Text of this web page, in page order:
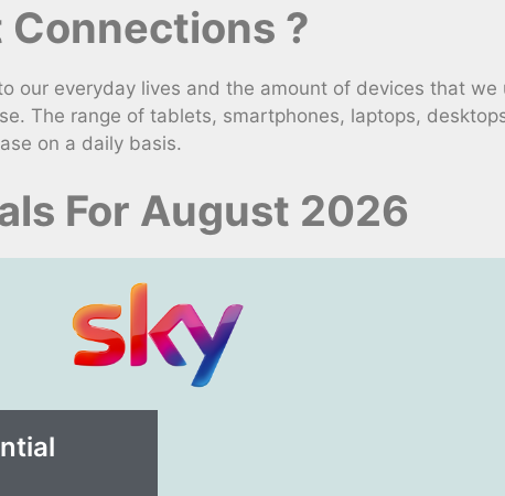
?
our everyday lives and the amount of devices that
The range of tablets, smartphones, laptops,
on a daily basis.
For August 2026